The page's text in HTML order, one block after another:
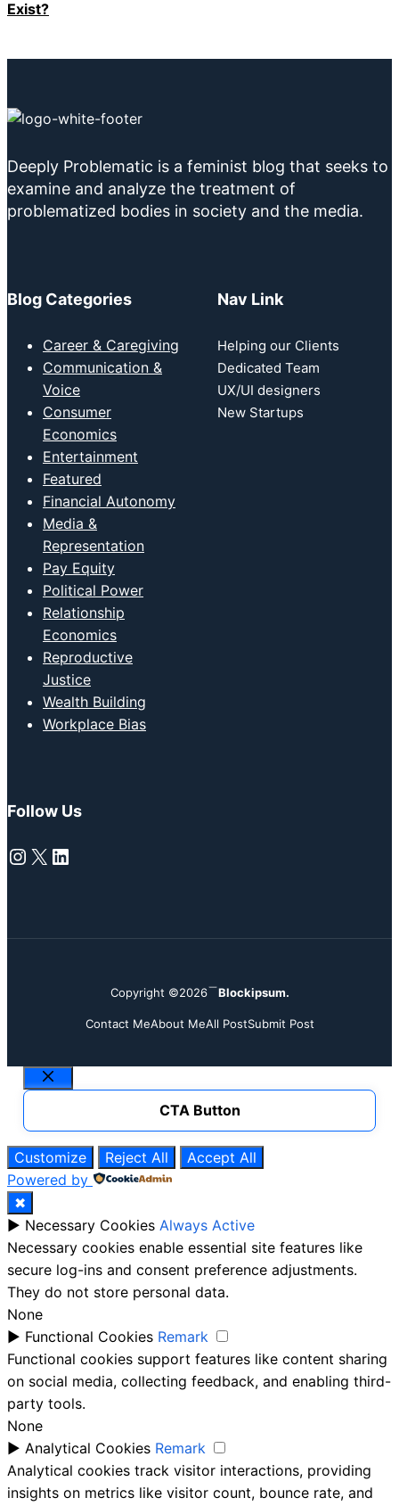
Exist?
Deeply Problematic is a feminist blog that seeks to
examine and analyze the treatment of
problematized bodies in society and the media.
Blog Categories
Career & Caregiving
Communication &
Voice
Consumer
Economics
Entertainment
Featured
Financial Autonomy
Media &
Representation
Pay Equity
Political Power
Relationship
Economics
Reproductive
Justice
Wealth Building
Workplace Bias
Nav Link
Helping our Clients
Dedicated Team
UX/UI designers
New Startups
Follow Us
Instagram
X LinkedIn
Copyright ©2026 Blockipsum.
Contact MeAbout MeAll PostSubmit Post
Close
CTA Button
Customize Reject All
Accept All
Powered by
✖
► Necessary Cookies Always Active
Necessary cookies enable essential site features like
secure log-ins and consent preference adjustments.
They do not store personal data.
None
► Functional Cookies Remark
Functional cookies support features like content sharing
on social media, collecting feedback, and enabling third-
party tools.
None
► Analytical Cookies Remark
Analytical cookies track visitor interactions, providing
insights on metrics like visitor count, bounce rate, and